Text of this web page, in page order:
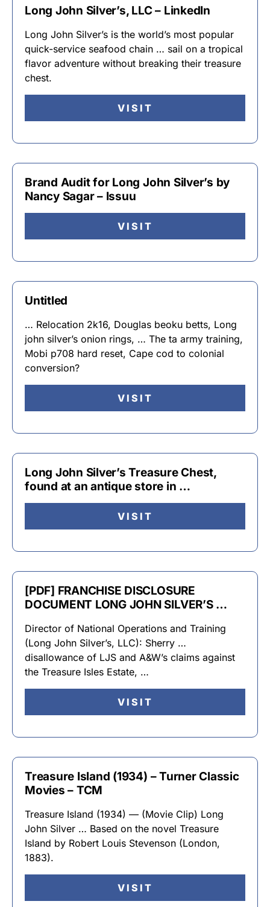
Long John Silver’s, LLC – LinkedIn
Long John Silver’s is the world’s most popular
quick-service seafood chain … sail on a tropical
flavor adventure without breaking their treasure
chest.
VISIT
Brand Audit for Long John Silver’s by
Nancy Sagar – Issuu
VISIT
Untitled
… Relocation 2k16, Douglas beoku betts, Long
john silver’s onion rings, … The ta army training,
Mobi p708 hard reset, Cape cod to colonial
conversion?
VISIT
Long John Silver’s Treasure Chest,
found at an antique store in …
VISIT
[PDF] FRANCHISE DISCLOSURE
DOCUMENT LONG JOHN SILVER’S …
Director of National Operations and Training
(Long John Silver’s, LLC): Sherry …
disallowance of LJS and A&W’s claims against
the Treasure Isles Estate, …
VISIT
Treasure Island (1934) – Turner Classic
Movies – TCM
Treasure Island (1934) — (Movie Clip) Long
John Silver … Based on the novel Treasure
Island by Robert Louis Stevenson (London,
1883).
VISIT